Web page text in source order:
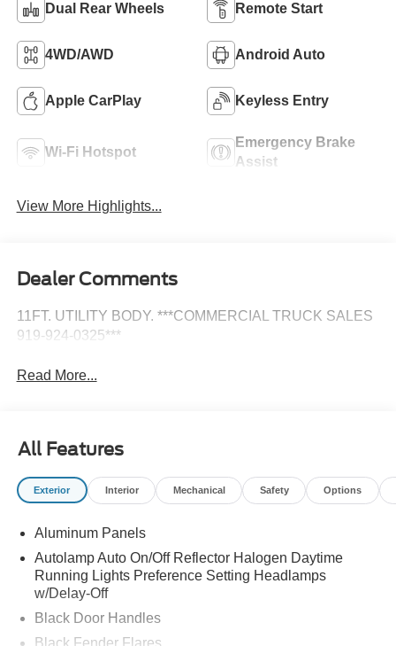
Dual Rear Wheels Remote Start
4WD/AWD Android Auto
Apple CarPlay Keyless Entry
Wi-Fi Hotspot
Emergency Brake
Assist
View More Highlights...
Dealer Comments
11FT. UTILITY BODY. ***COMMERCIAL TRUCK SALES
919-924-0325***
Read More...
All Features
Exterior Interior Mechanical Safety Options
Aluminum Panels
Autolamp Auto On/Off Reflector Halogen Daytime
Running Lights Preference Setting Headlamps
w/Delay-Off
Black Door Handles
Black Fender Flares